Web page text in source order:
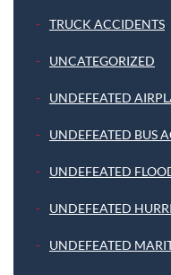
TRUCK ACCIDENTS
UNCATEGORIZED
UNDEFEATED
UNDEFEATED BUS
UNDEFEATED
UNDEFEATED
UNDEFEATED